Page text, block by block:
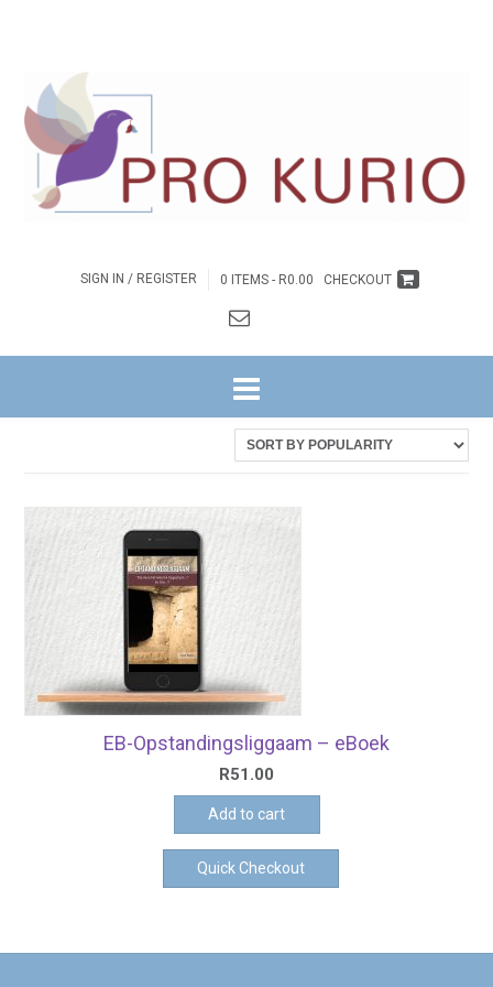
SIGN IN / REGISTER 0 ITEMS - R0.00 CHECKOUT
EB-Opstandingsliggaam – eBoek
R51.00
Add to cart
Quick Checkout